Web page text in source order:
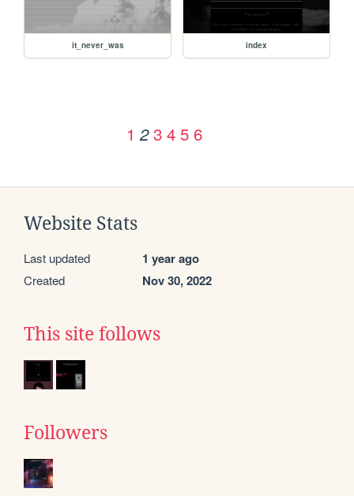
it_never_was index
1 2 3 4 5 6
Website Stats
Last updated 1 year ago
Created Nov 30, 2022
This site follows
Followers